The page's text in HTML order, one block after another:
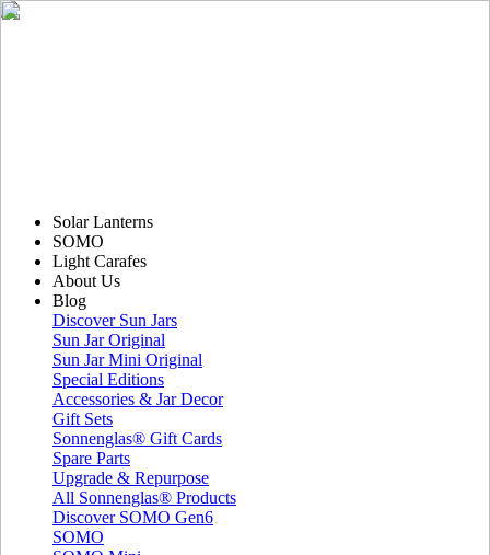
Solar Lanterns
SOMO
Light Carafes
About Us
Blog
Discover Sun Jars
Sun Jar Original
Sun Jar Mini Original
Special Editions
Accessories & Jar Decor
Gift Sets
Sonnenglas® Gift Cards
Spare Parts
Upgrade & Repurpose
All Sonnenglas® Products
Discover SOMO Gen6
SOMO